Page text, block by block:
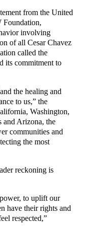
from the United
Foundation,
involving
of all Cesar Chavez
called the
its commitment to
the healing and
to us,” the
Washington,
Arizona, the
communities and
the most
reckoning is
to uplift our
have their rights and
respected,”